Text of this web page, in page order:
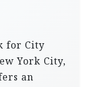
for City
York City,
an